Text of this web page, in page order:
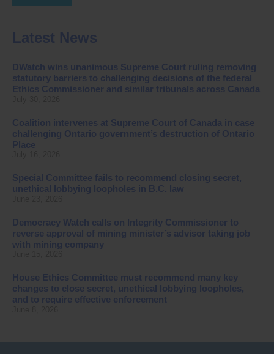
Latest News
DWatch wins unanimous Supreme Court ruling removing
statutory barriers to challenging decisions of the federal
Ethics Commissioner and similar tribunals across Canada
Coalition intervenes at Supreme Court of Canada in case
challenging Ontario government’s destruction of Ontario
Place
Special Committee fails to recommend closing secret,
unethical lobbying loopholes in B.C. law
Democracy Watch calls on Integrity Commissioner to
reverse approval of mining minister’s advisor taking job
with mining company
House Ethics Committee must recommend many key
changes to close secret, unethical lobbying loopholes,
and to require effective enforcement